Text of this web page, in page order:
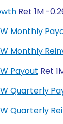
Ret 1M -
Monthly
Monthly
Payout Ret
Quarterly
Quarterly